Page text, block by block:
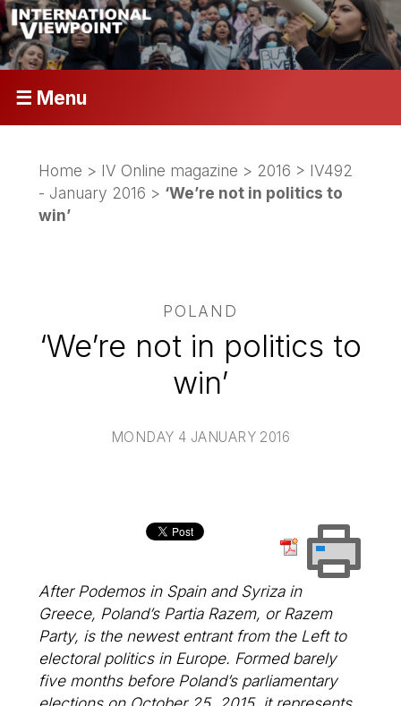
☰ Menu
Home > IV Online magazine > 2016 > IV492
- January 2016 > ‘We’re not in politics to
win’
POLAND
‘We’re not in politics to
win’
MONDAY 4 JANUARY 2016
After Podemos in Spain and Syriza in
Greece, Poland’s Partia Razem, or Razem
Party, is the newest entrant from the Left to
electoral politics in Europe. Formed barely
five months before Poland’s parliamentary